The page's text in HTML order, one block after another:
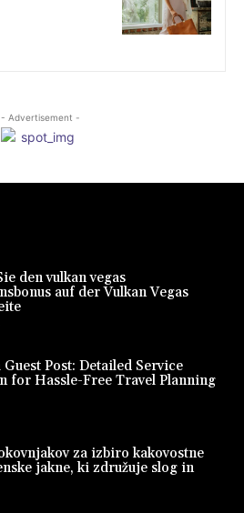
- Advertisement -
den vulkan vegas
auf der Vulkan Vegas
Post: Detailed Service
for Hassle-Free Travel Planning
za izbiro kakovostne
jakne, ki združuje slog in